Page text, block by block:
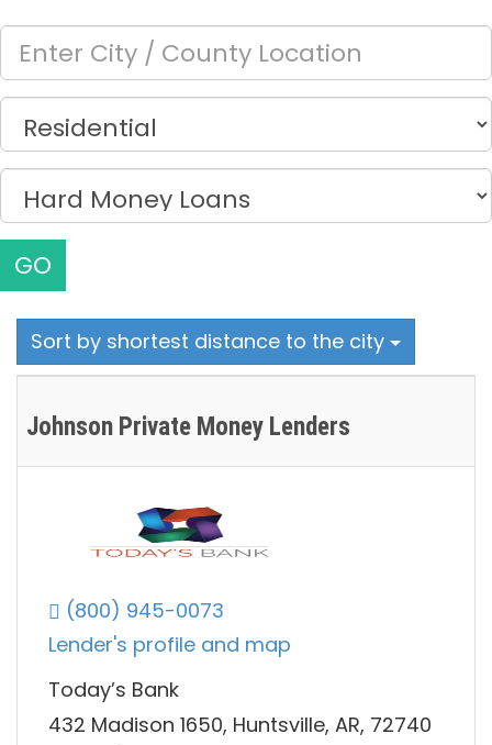
GO
Sort by shortest distance to the city
Johnson Private Money Lenders
(800) 945-0073
Lender's profile and map
Today’s Bank
432 Madison 1650, Huntsville, AR, 72740